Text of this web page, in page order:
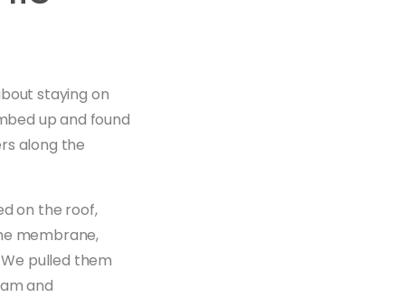
staying on
up and found
along the
on the roof,
membrane,
pulled them
and